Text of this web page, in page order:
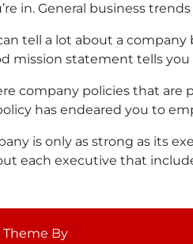
in. General business
tell a lot about a
mission statement tells
company policies that
has endeared you to
is only as strong as its
each executive that
Theme By